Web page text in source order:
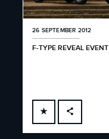
26 SEPTEMBER 2012
F-TYPE REVEAL
FACEBOOK